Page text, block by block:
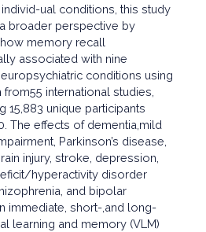
ual conditions, this study
broader perspective by
memory recall
associated with nine
conditions using
from55 international studies,
15,883 unique participants
The effects of dementia,mild
Parkinson’s disease,
injury, stroke, depression,
hyperactivity disorder
and bipolar
immediate, short-,and long-
learning and memory (VLM)